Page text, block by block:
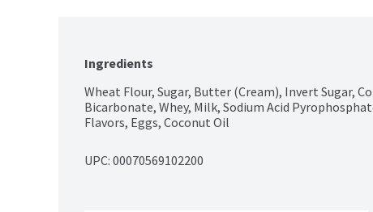
Ingredients
Wheat Flour, Sugar, Butter (Cream), Invert Sugar,
Bicarbonate, Whey, Milk, Sodium Acid
Flavors, Eggs, Coconut Oil
UPC: 00070569102200